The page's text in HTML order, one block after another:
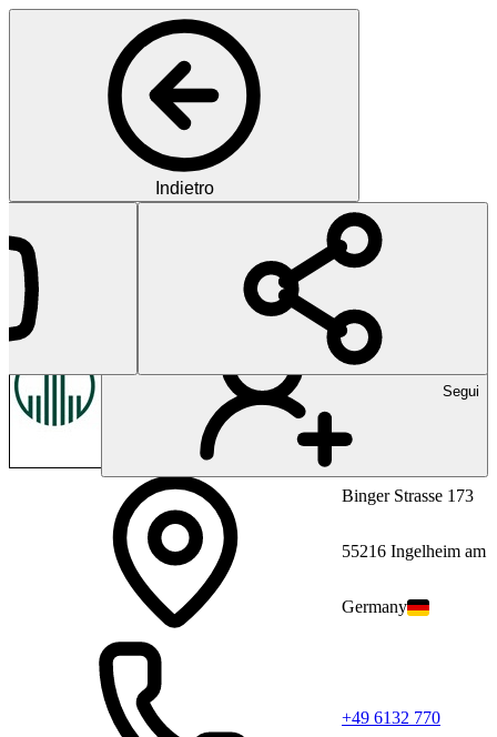
Indietro
Pharma
Segui
Boehringer Ingelheim
Binger Strasse 173
55216 Ingelheim am
Germany
+49 6132 770